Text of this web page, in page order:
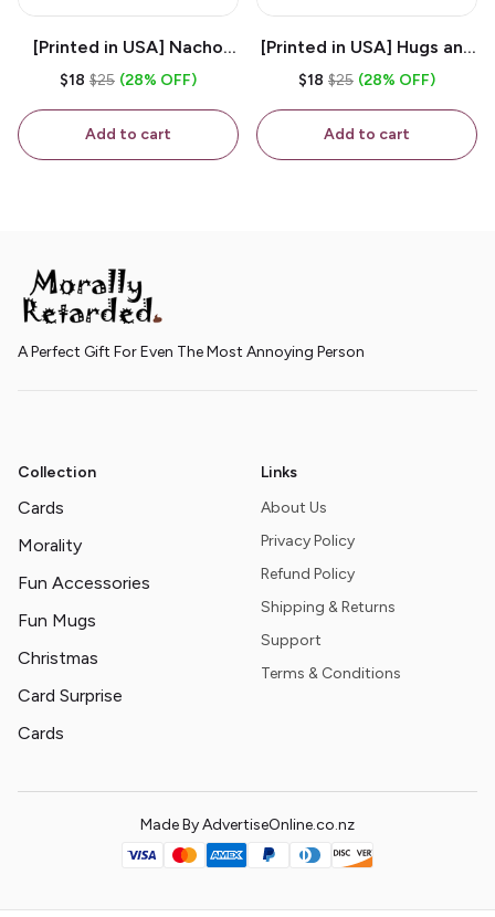
[Printed in USA] Nacho
House - White 11oz
$18 $25 (28% OFF)
Add to cart
[Printed in USA] Hugs and
Kisses - White 11oz
$18 $25 (28% OFF)
Add to cart
A Perfect Gift For Even The Most Annoying Person
Collection
Cards
Morality
Fun Accessories
Fun Mugs
Christmas
Card Surprise
Cards
Links
About Us
Privacy Policy
Refund Policy
Shipping & Returns
Support
Terms & Conditions
Made By AdvertiseOnline.co.nz